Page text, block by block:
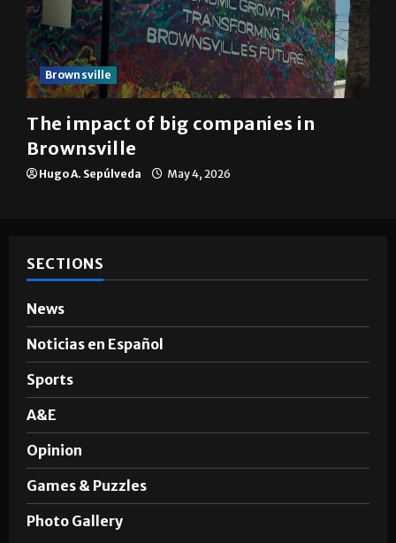
Brownsville
The impact of big companies in
Brownsville
Hugo A. Sepúlveda May 4, 2026
SECTIONS
News
Noticias en Español
Sports
A&E
Opinion
Games & Puzzles
Photo Gallery